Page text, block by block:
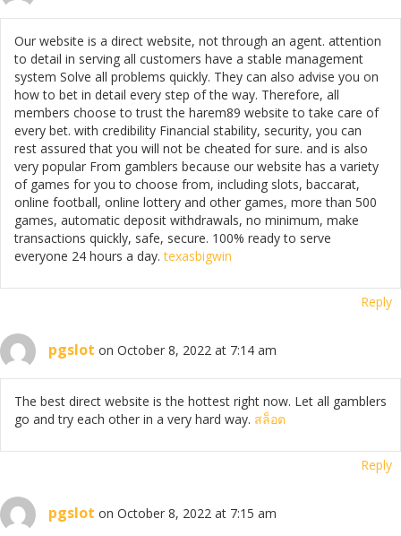
Our website is a direct website, not through an agent. attention
to detail in serving all customers have a stable management
system Solve all problems quickly. They can also advise you on
how to bet in detail every step of the way. Therefore, all
members choose to trust the harem89 website to take care of
every bet. with credibility Financial stability, security, you can
rest assured that you will not be cheated for sure. and is also
very popular From gamblers because our website has a variety
of games for you to choose from, including slots, baccarat,
online football, online lottery and other games, more than 500
games, automatic deposit withdrawals, no minimum, make
transactions quickly, safe, secure. 100% ready to serve
everyone 24 hours a day.texasbigwin
Reply
pgslot on October 8, 2022 at 7:14 am
The best direct website is the hottest right now. Let all gamblers
go and try each other in a very hard way. สล็อต
Reply
pgslot on October 8, 2022 at 7:15 am